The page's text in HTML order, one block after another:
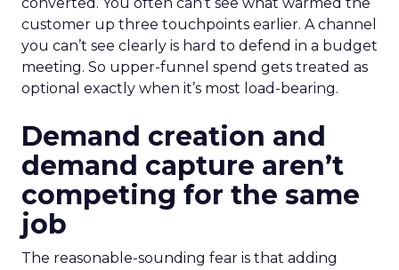
customer up three touchpoints earlier. A channel
you can’t see clearly is hard to defend in a budget
meeting. So upper-funnel spend gets treated as
optional exactly when it’s most load-bearing.
Demand creation and
demand capture aren’t
competing for the same
job
The reasonable-sounding fear is that adding